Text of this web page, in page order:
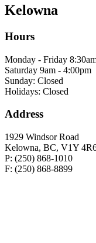
Kelowna
Hours
Monday - Friday
Saturday 9am - 4:00pm
Sunday: Closed
Holidays: Closed
Address
1929 Windsor Road
Kelowna, BC, V1Y
P: (250) 868-1010
F: (250) 868-8899